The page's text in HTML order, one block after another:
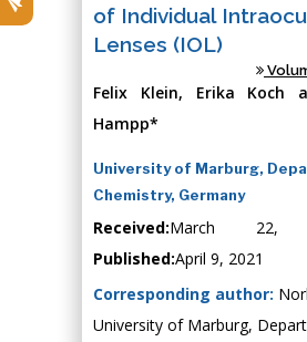
of Individual
Lenses (IOL)
Felix Klein, Erika Koch
Hampp*
University of Marburg,
Chemistry, Germany
Received:March
Published:April 9, 2021
Corresponding author:
University of Marburg,